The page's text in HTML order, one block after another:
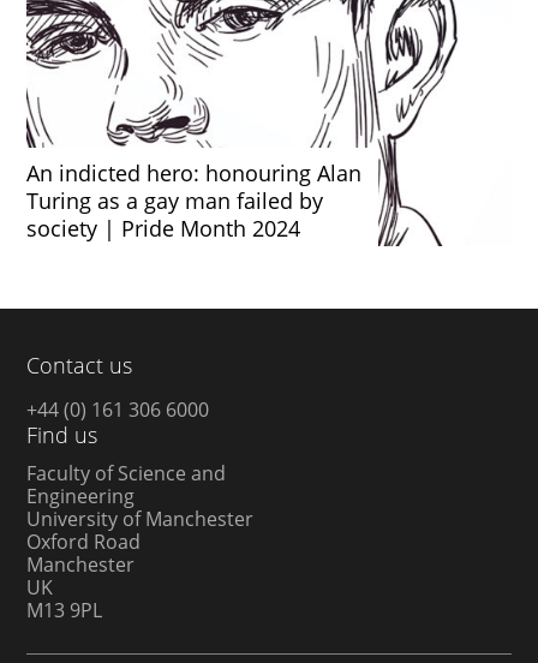
An indicted hero: honouring Alan
Turing as a gay man failed by
society | Pride Month 2024
Contact us
+44 (0) 161 306 6000
Find us
Faculty of Science and
Engineering
University of Manchester
Oxford Road
Manchester
UK
M13 9PL